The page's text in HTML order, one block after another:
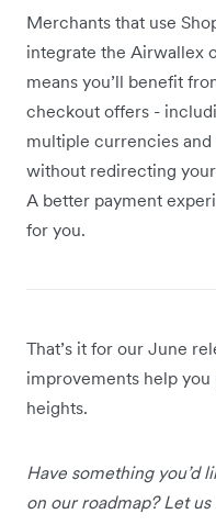
Merchants that use
integrate the Airwallex
means you’ll benefit
checkout offers -
multiple currencies
without redirecting
A better payment
for you.
That’s it for our June
improvements help
heights.
Have something you’d
on our roadmap? Let